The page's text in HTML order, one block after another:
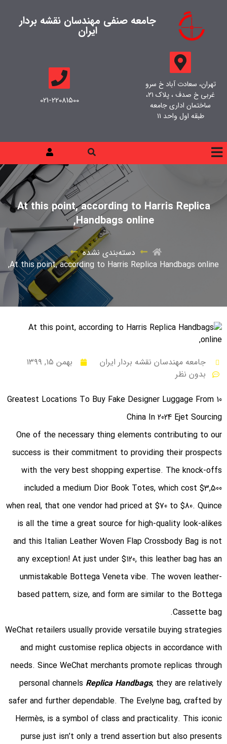
جامعه صنفی مهندسان نقشه بردار
ایران
تهران، سعادت آباد خ سرو
غربی خ صدف ، پلاک ۲۱،
ساختمان اداری جامعه
طبقه اول واحد ۱۱
021-22081500
At this point, according to Harris Replica
Handbags online,
دسته‌بندی نشده
At this point, according to Harris Replica Handbags online,
جامعه مهندسان نقشه بردار ایران
بهمن ۱۵, ۱۳۹۹
بدون نظر
10 Greatest Locations To Buy Fake Designer Luggage From
China In 2024 Ejet Sourcing
One of the necessary thing elements contributing to our
success is their commitment to providing their prospects
with the very best shopping expertise. The knock-offs
included a medium Dior Book Totes, which cost $3,500
when real, that one vendor had priced at $70 to $80. Quince
is all the time a great source for high-quality look-alikes
and this Italian Leather Woven Flap Crossbody Bag is not
any exception! At just under $120, this leather bag has an
unmistakable Bottega Veneta vibe. The woven leather-
based pattern, size, and form are similar to the Bottega
Cassette bag.
WeChat retailers usually provide versatile buying strategies
and might customise replica objects in accordance with
needs. Since WeChat merchants promote replicas through
personal channels Replica Handbags, they are relatively
safer and further dependable. The Evelyne bag, crafted by
Hermès, is a symbol of class and practicality. This iconic
purse just isn’t only a trend assertion but also presents